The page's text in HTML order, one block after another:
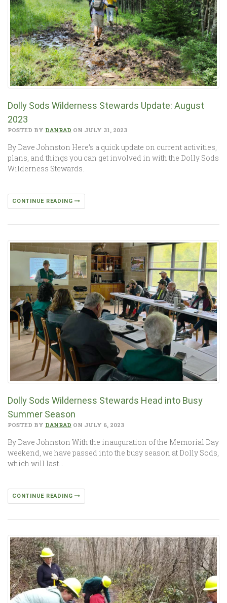
Dolly Sods Wilderness Stewards Update: August
2023
POSTED BY DANRAD ON JULY 31, 2023
By Dave Johnston Here’s a quick update on current activities,
plans, and things you can get involved in with the Dolly Sods
Wilderness Stewards.
CONTINUE READING
Dolly Sods Wilderness Stewards Head into Busy
Summer Season
POSTED BY DANRAD ON JULY 6, 2023
By Dave Johnston With the inauguration of the Memorial Day
weekend, we have passed into the busy season at Dolly Sods,
which will last…
CONTINUE READING